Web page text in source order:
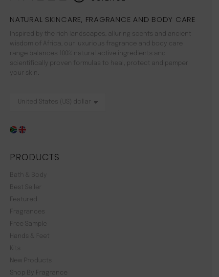
NATURAL SKINCARE, FRAGRANCE AND BODY CARE
Inspired by the rich landscapes, alluring scents and ancient
wisdom of Africa, our luxurious fragrance and body care
range balances 100% natural active ingredients and
scientifically proven formulas to heal, protect and pamper
your skin.
PRODUCTS
Bath & Body
Best Seller
Featured
Fragrances
Free Sample
Hands & Feet
Kits
New Products
Shop By Fragrance